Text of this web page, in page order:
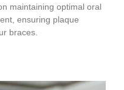
maintaining optimal oral
ensuring plaque
braces.